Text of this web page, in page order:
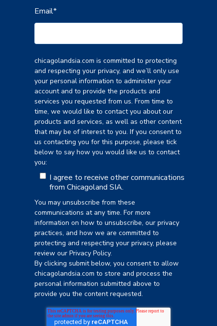
Email*
chicagolandsia.com is committed to protecting
and respecting your privacy, and we’ll only use
your personal information to administer your
account and to provide the products and
services you requested from us. From time to
time, we would like to contact you about our
products and services, as well as other content
that may be of interest to you. If you consent to
us contacting you for this purpose, please tick
below to say how you would like us to contact
you:
I agree to receive other communications
from Chicagoland SIA.
You may unsubscribe from these
communications at any time. For more
information on how to unsubscribe, our privacy
practices, and how we are committed to
protecting and respecting your privacy, please
review our Privacy Policy.
By clicking submit below, you consent to allow
chicagolandsia.com to store and process the
personal information submitted above to
provide you the content requested.